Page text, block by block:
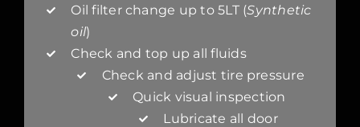
Oil filter change up to 5LT (Synthetic
oil)
Check and top up all fluids
Check and adjust tire pressure
Quick visual inspection
Lubricate all door